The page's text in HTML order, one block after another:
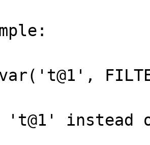
't@1' instead